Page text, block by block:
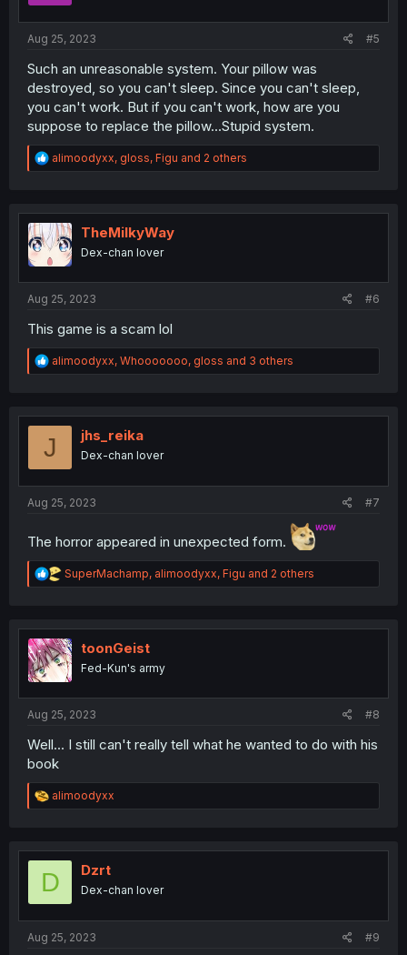
Aug 25, 2023 #5
Such an unreasonable system. Your pillow was
destroyed, so you can't sleep. Since you can't sleep,
you can't work. But if you can't work, how are you
suppose to replace the pillow...Stupid system.
R
e
t
i
o
n
alimoodyxx, gloss, Figu and 2 others
TheMilkyWay
Dex-chan lover
Aug 25, 2023 #6
This game is a scam lol
R
e
t
alimoodyxx, Whooooooo, gloss and 3 others
J jhs_reika
Dex-chan lover
Aug 25, 2023 #7
The horror appeared in unexpected form.
R
e
t
i
o
n
SuperMachamp, alimoodyxx, Figu and 2 others
toonGeist
Fed-Kun's army
Aug 25, 2023 #8
Well... I still can't really tell what he wanted to do with his
book
R
e
t
o
alimoodyxx
D Dzrt
Dex-chan lover
Aug 25, 2023 #9